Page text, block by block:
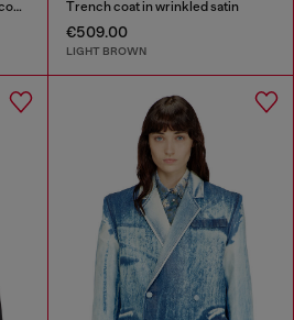
Utility-style denim jacket with contrasting collar Trench coat in wrinkled satin
€509.00
LIGHT BROWN